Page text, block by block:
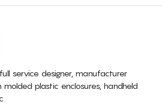
service designer, manufacturer
plastic enclosures, handheld